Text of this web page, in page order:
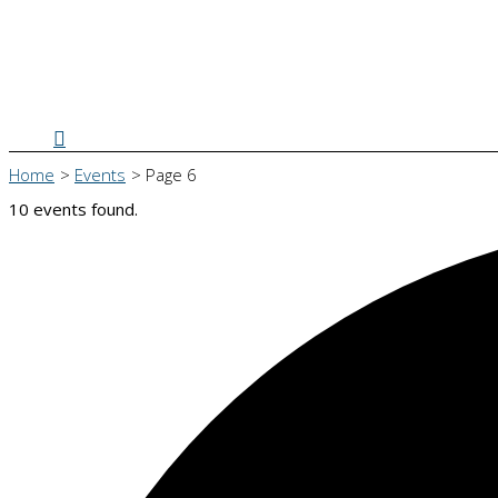
Search
Home Events
Page 6
10 events found.